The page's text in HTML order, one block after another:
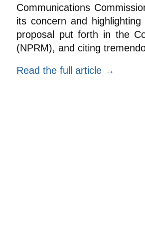
Communications
its concern and
proposal put forth in the
(NPRM), and citing
Read the full article →